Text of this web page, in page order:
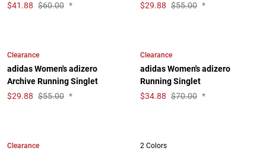
$41.88 $60.00 *
$29.88 $55.00 *
Clearance
adidas Women's adizero
Archive Running Singlet
$29.88 $55.00 *
Clearance
adidas Women's adizero
Running Singlet
$34.88 $70.00 *
Clearance 2 Colors